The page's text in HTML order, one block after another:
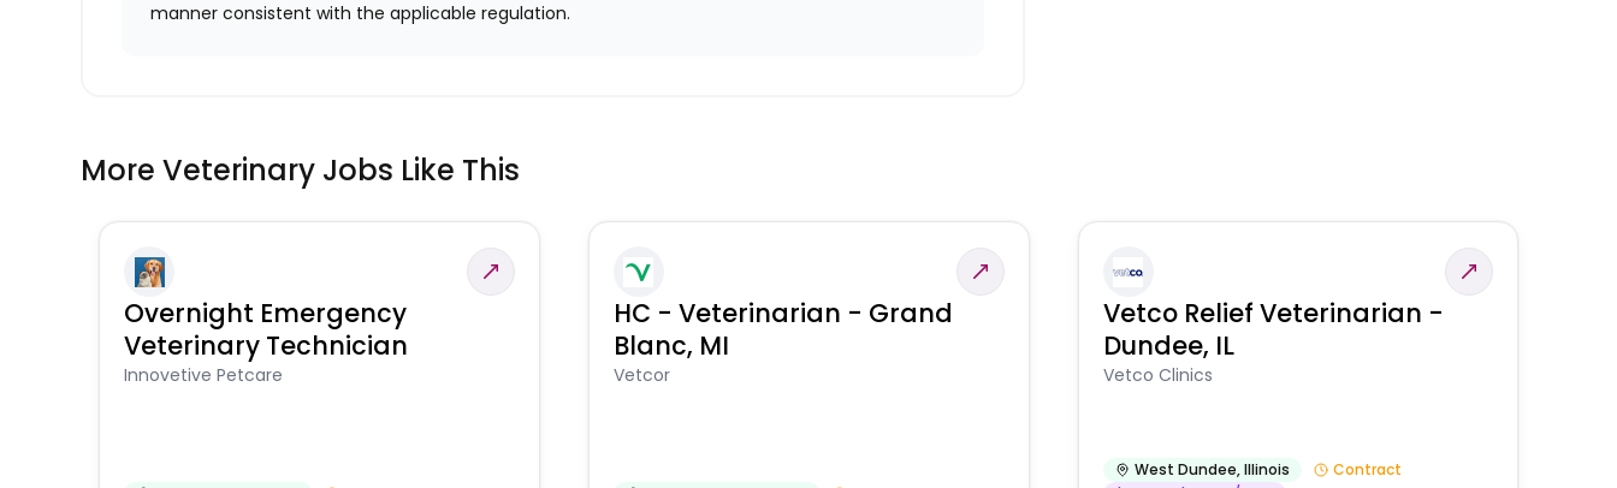
manner consistent with the applicable regulation.
More Veterinary Jobs Like This
Overnight Emergency
Veterinary Technician
Innovetive Petcare
HC - Veterinarian - Grand
Blanc, MI
Vetcor
Vetco Relief Veterinarian -
Dundee, IL
Vetco Clinics
West Dundee,Illinois
Contract